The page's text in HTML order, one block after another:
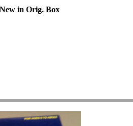
in Orig. Box